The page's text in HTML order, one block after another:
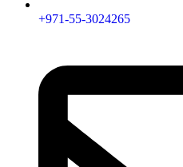
+971-55-3024265